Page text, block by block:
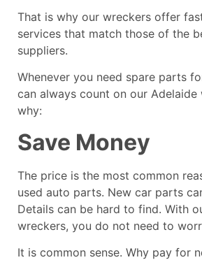
That is why our wreckers offer
services that match those of the
suppliers.
Whenever you need spare parts
can always count on our Adelaide
why:
Save Money
The price is the most common
used auto parts. New car parts
Details can be hard to find. With
wreckers, you do not need to
It is common sense. Why pay for